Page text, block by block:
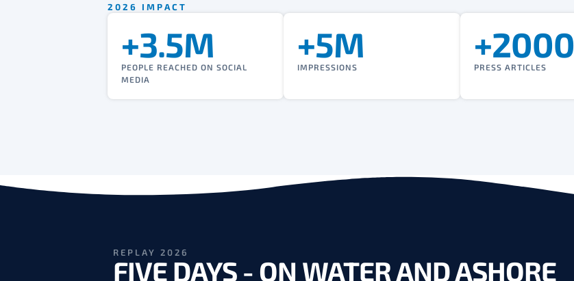
2026 IMPACT
+3.5M
PEOPLE REACHED ON SOCIAL
MEDIA
+5M
IMPRESSIONS
+2000
PRESS ARTICLES
REPLAY 2026
FIVE DAYS - ON WATER AND ASHORE